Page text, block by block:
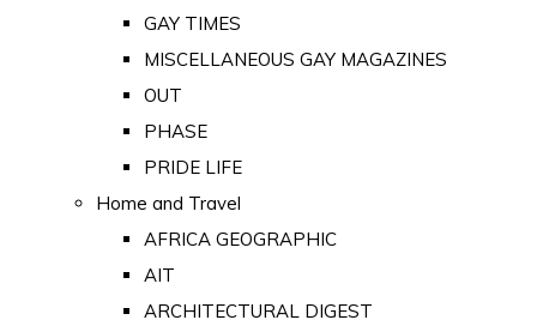
GAY TIMES
MISCELLANEOUS GAY MAGAZINES
OUT
PHASE
PRIDE LIFE
Home and Travel
AFRICA GEOGRAPHIC
AIT
ARCHITECTURAL DIGEST